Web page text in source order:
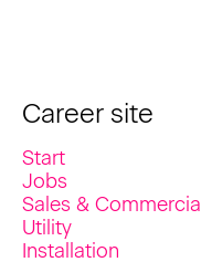
Career site
Start
Jobs
Sales & Commercial
Utility
Installation